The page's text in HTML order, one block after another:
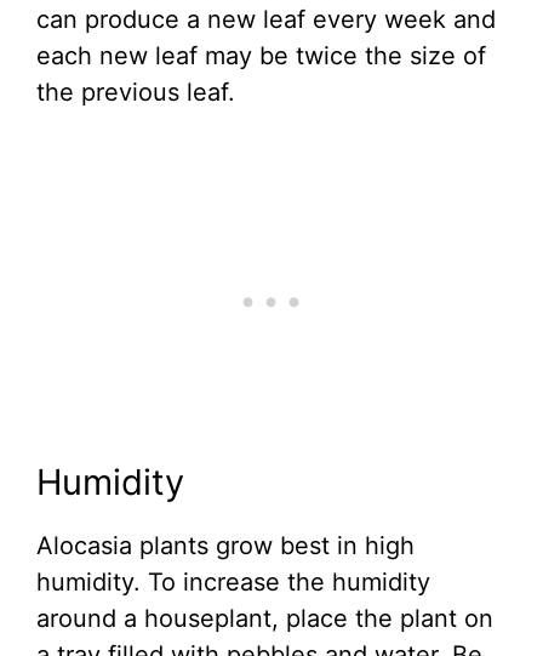
can produce a new leaf every week and
each new leaf may be twice the size of
the previous leaf.
Humidity
Alocasia plants grow best in high
humidity. To increase the humidity
around a houseplant, place the plant on